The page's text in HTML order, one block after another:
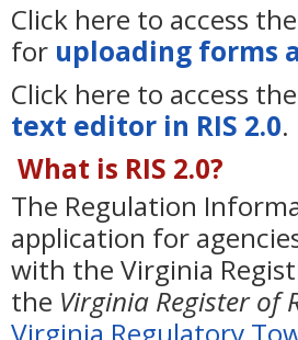
Click here to access
for uploading forms
Click here to access
text editor in RIS 2.0.
What is RIS 2.0?
The Regulation
application for
with the Virginia
the Virginia Register of